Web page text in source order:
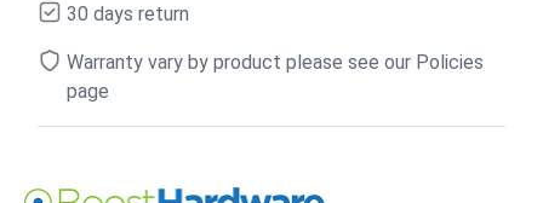
30 days return
Warranty vary by product please see our Policies
page